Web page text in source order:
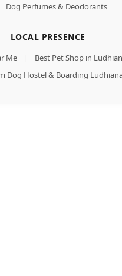
Dog Perfumes & Deodorants
LOCAL PRESENCE
Me | Best Pet Shop in
Dog Hostel & Boarding